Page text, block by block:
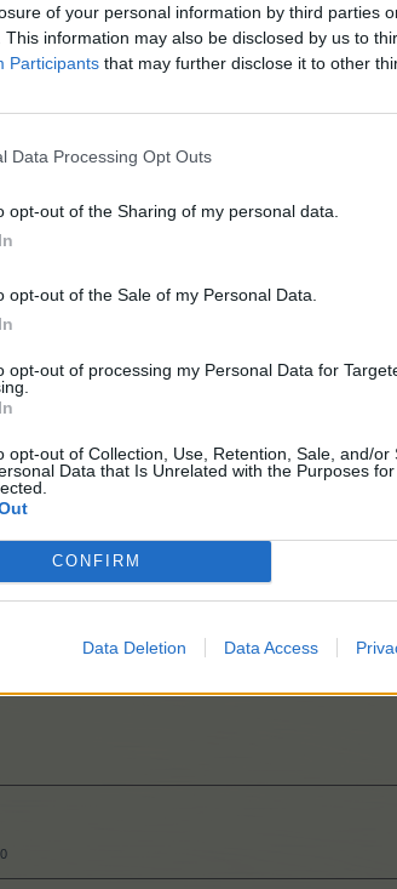
of your personal information by third parties
This information may also be disclosed by us to
Participants that may further disclose it to other
Data Processing Opt Outs
opt-out of the Sharing of my personal data.
opt-out of the Sale of my Personal Data.
opt-out of processing my Personal Data for
opt-out of Collection, Use, Retention, Sale, and/or
Data that Is Unrelated with the Purposes
CONFIRM
Data Deletion Data Access